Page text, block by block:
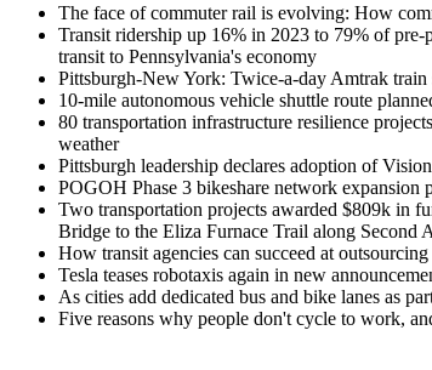
The face of commuter rail is evolving: How
Transit ridership up 16% in 2023 to 79% of
transit to Pennsylvania's economy
Pittsburgh-New York: Twice-a-day Amtrak train
10-mile autonomous vehicle shuttle route
80 transportation infrastructure resilience
weather
Pittsburgh leadership declares adoption of
POGOH Phase 3 bikeshare network
Two transportation projects awarded $809k in
Bridge to the Eliza Furnace Trail along Second
How transit agencies can succeed at
Tesla teases robotaxis again in new
As cities add dedicated bus and bike lanes as
Five reasons why people don't cycle to work,